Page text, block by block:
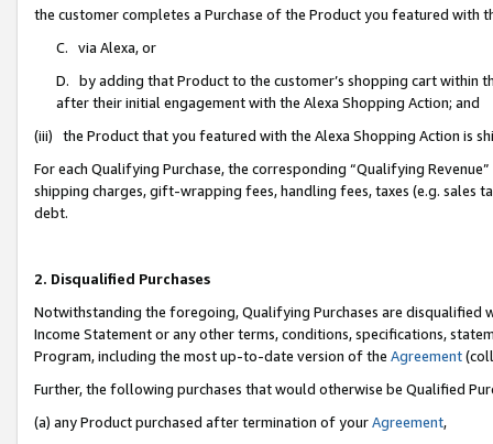
the customer completes a Purchase of the Product you featured with
C. via Alexa, or
D. by adding that Product to the customer’s shopping cart within
after their initial engagement with the Alexa Shopping Action; and
(iii) the Product that you featured with the Alexa Shopping Action is
For each Qualifying Purchase, the corresponding “Qualifying
shipping charges, gift-wrapping fees, handling fees, taxes (e.g. sales
debt.
2. Disqualified Purchases
Notwithstanding the foregoing, Qualifying Purchases are disqualified
Income Statement or any other terms, conditions, specifications,
Program, including the most up-to-date version of the Agreement
Further, the following purchases that would otherwise be Qualified
(a) any Product purchased after termination of yourAgreement,